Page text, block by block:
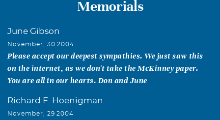
Memorials
June Gibson
November, 30 2004
Please accept our deepest sympathies. We just saw this
on the internet, as we don't take the McKinney paper.
You are all in our hearts. Don and June
Richard F. Hoenigman
November, 29 2004